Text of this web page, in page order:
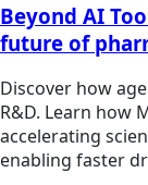
Beyond AI
future of
Discover how
R&D. Learn how
accelerating
enabling faster